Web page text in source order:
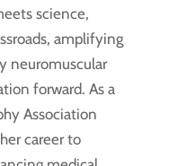
science,
amplifying
neuromuscular
forward. As a
Association
career to